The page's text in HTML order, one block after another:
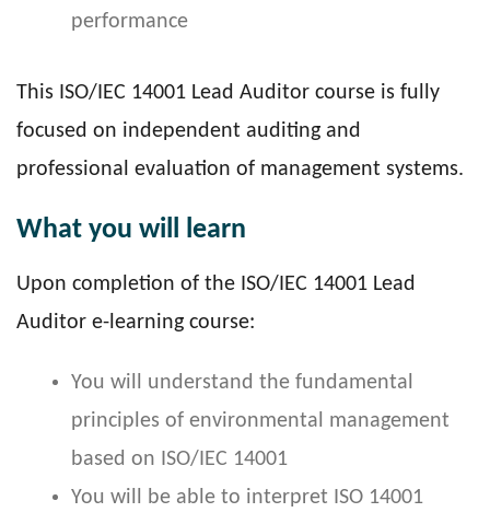
performance
This ISO/IEC 14001 Lead Auditor course is fully
focused on independent auditing and
professional evaluation of management systems.
What you will learn
Upon completion of the ISO/IEC 14001 Lead
Auditor e-learning course:
You will understand the fundamental
principles of environmental management
based on ISO/IEC 14001
You will be able to interpret ISO 14001